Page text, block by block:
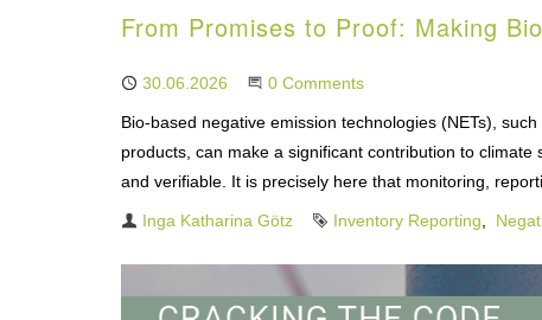
From Promises to Proof: Making
Published
30.06.2026 Start the Conversation
0 Comments
Bio-based negative emission technologies (NETs),
products, can make a significant contribution to
and verifiable. It is precisely here that monitoring,
Author
Inga Katharina Götz Tags
Inventory Reporting